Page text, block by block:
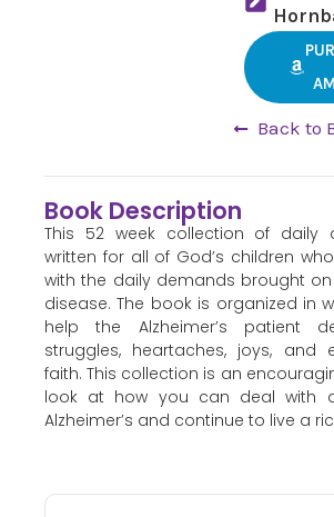
Back to
Book Description
This 52 week collection of daily
written for all of God’s children
with the daily demands brought on
disease. The book is organized in
help the Alzheimer’s patient
struggles, heartaches, joys, and
faith. This collection is an
look at how you can deal with
Alzheimer’s and continue to live a